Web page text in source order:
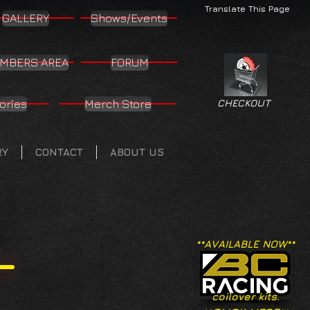
Translate This Page
GALLERY Shows/Events
AREA FORUM
Merch Store
CONTACT ABOUT US
CHECKOUT
**AVAILABLE NOW**
coilover kits.